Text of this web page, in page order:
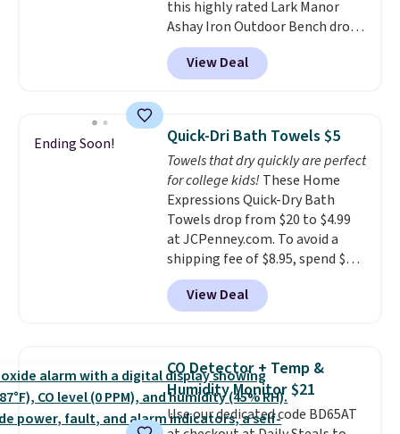
refillable jug system reduces
single-use plastic waste with
every order. Shipping is free.
Editor's Note: This is an auto-
emailing
family@trulyfreehome.com or
calling 231-944-1716.
this highly rated Lark Manor
Ashay Iron Outdoor Bench drops
from $82.99 to $61.99. Other
stores sell similar ones for at
least $100. It comfortably fits
armrests and a sloped seat for
comfort.
View Deal
Ending Soon! Quick-Dri Bath Towels $5
Towels that dry quickly are perfect
for college kids! These Home
Expressions Quick-Dry Bath
Towels drop from $20 to $4.99
at JCPenney.com. To avoid a
shipping fee of $8.95, spend $49
or more. You can also order
online and choose free pickup at
a local store on orders of $25 or
these 30" x 54" towels.They dry
quickly and are resistant to
benzoyl peroxide, so they are
View Deal
CO Detector + Temp &
Humidity Monitor $21
Use our dedicated code BD65AT